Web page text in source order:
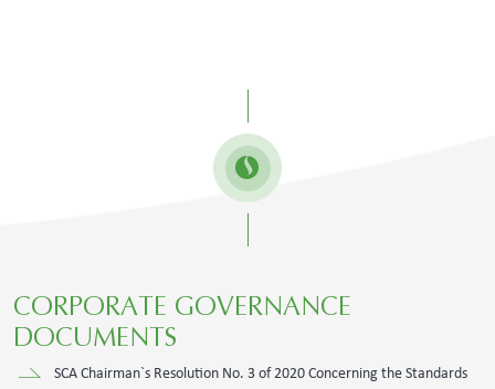
​CORPORATE GOVERNANCE
DOCUMENTS​
SCA Chairman`s Resolution No. 3 of 2020 Concerning the Standards